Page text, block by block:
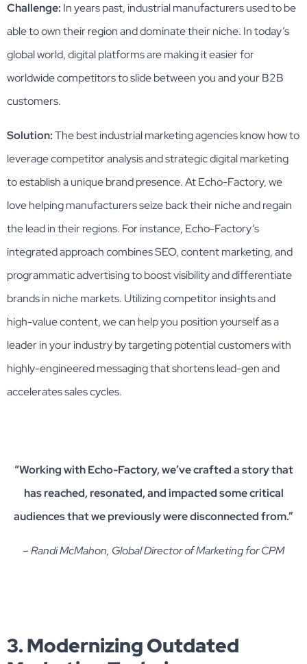
Challenge: In years past, industrial manufacturers used to be
able to own their region and dominate their niche. In today’s
global world, digital platforms are making it easier for
worldwide competitors to slide between you and your B2B
customers.
Solution:The best industrial marketing agencies know how to
leverage competitor analysis and strategic digital marketing
to establish a unique brand presence. At Echo-Factory, we
love helping manufacturers seize back their niche and regain
the lead in their regions. For instance, Echo-Factory’s
integrated approach combines SEO, content marketing, and
programmatic advertising to boost visibility and differentiate
brands in niche markets​. Utilizing competitor insights and
high-value content, we can help you position yourself as a
leader in your industry by targeting potential customers with
highly-engineered messaging that shortens lead-gen and
accelerates sales cycles.
“Working with Echo-Factory, we’ve crafted a story that
has reached, resonated, and impacted some critical
audiences that we previously were disconnected from.”
– Randi McMahon, Global Director of Marketing for CPM
3. Modernizing Outdated